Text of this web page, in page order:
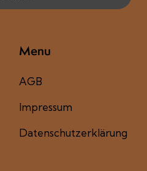
Menu
AGB
Impressum
Datenschutzerklärung